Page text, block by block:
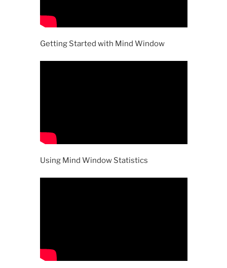
Getting Started with Mind Window
Using Mind Window Statistics